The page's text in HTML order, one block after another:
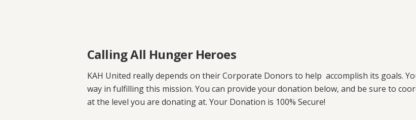
Calling All Hunger Heroes
KAH United really depends on their Corporate Donors to help accomplish its goals.
way in fulfilling this mission. You can provide your donation below, and be sure to
at the level you are donating at. Your Donation is 100% Secure!